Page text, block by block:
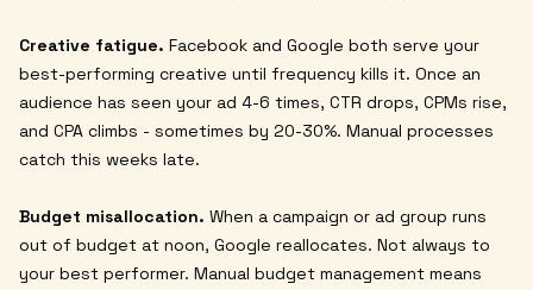
Creative fatigue. Facebook and Google both serve your
best-performing creative until frequency kills it. Once an
audience has seen your ad 4-6 times, CTR drops, CPMs rise,
and CPA climbs - sometimes by 20-30%. Manual processes
catch this weeks late.
Budget misallocation. When a campaign or ad group runs
out of budget at noon, Google reallocates. Not always to
your best performer. Manual budget management means